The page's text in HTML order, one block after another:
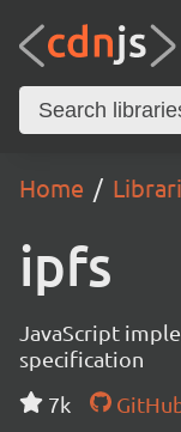
Home
ipfs
JavaScript
specification
7k